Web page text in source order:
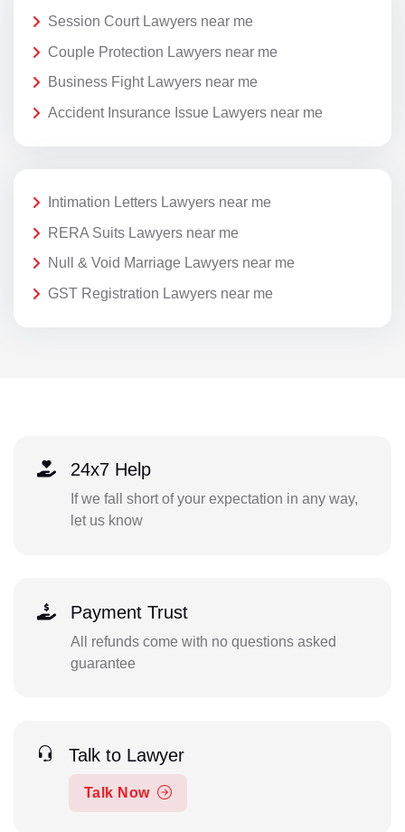
Session Court Lawyers near me
Couple Protection Lawyers near me
Business Fight Lawyers near me
Accident Insurance Issue Lawyers near me
Intimation Letters Lawyers near me
RERA Suits Lawyers near me
Null & Void Marriage Lawyers near me
GST Registration Lawyers near me
24x7 Help
If we fall short of your expectation in any way,
let us know
Payment Trust
All refunds come with no questions asked
guarantee
Talk to Lawyer
Talk Now